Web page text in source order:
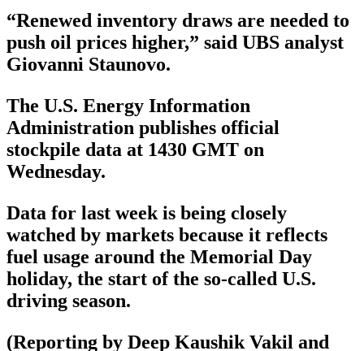
“Renewed inventory draws are needed to
push oil prices higher,” said UBS analyst
Giovanni Staunovo.
The U.S. Energy Information
Administration publishes official
stockpile data at 1430 GMT on
Wednesday.
Data for last week is being closely
watched by markets because it reflects
fuel usage around the Memorial Day
holiday, the start of the so-called U.S.
driving season.
(Reporting by Deep Kaushik Vakil and